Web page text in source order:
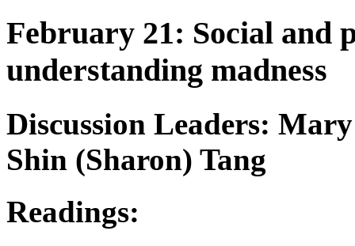
February 21: Social and
understanding madness
Discussion Leaders:
Shin (Sharon) Tang
Readings: